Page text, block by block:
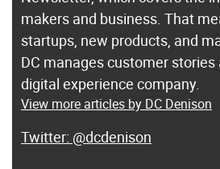
makers and business. That
startups, new products, and
DC manages customer stories
digital experience company.
View more articles by DC Denison
@dcdenison